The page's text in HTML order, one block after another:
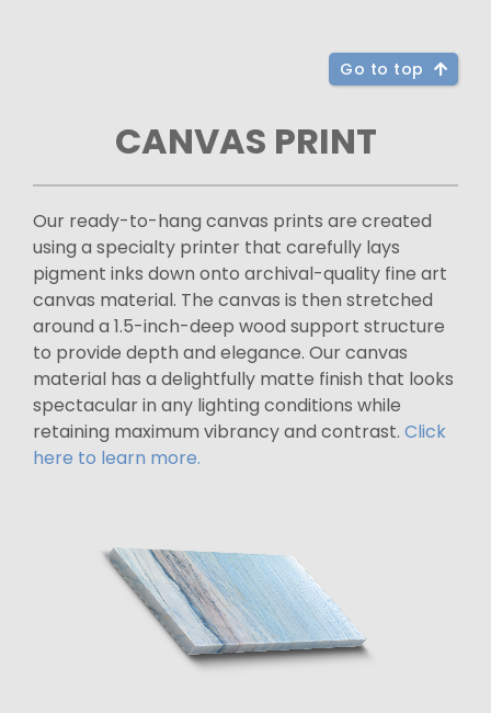
Go to top
CANVAS PRINT
Our ready-to-hang canvas prints are created
using a specialty printer that carefully lays
pigment inks down onto archival-quality fine art
canvas material. The canvas is then stretched
around a 1.5-inch-deep wood support structure
to provide depth and elegance. Our canvas
material has a delightfully matte finish that looks
spectacular in any lighting conditions while
retaining maximum vibrancy and contrast. Click
here to learn more.